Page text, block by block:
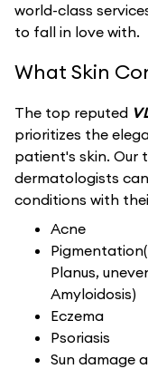
world-class
to fall in love with.
What Skin
The top reputed
prioritizes the
patient's skin. Our
dermatologists
conditions with
Acne
Planus,
Amyloidosis)
Eczema
Psoriasis
Sun damage